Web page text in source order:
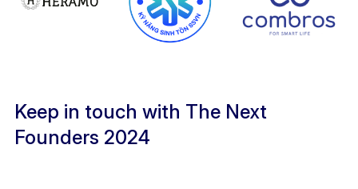
Keep in touch with The Next
Founders 2024